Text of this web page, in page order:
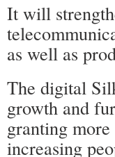
It will
as well as
The digital
growth and
granting
increasing